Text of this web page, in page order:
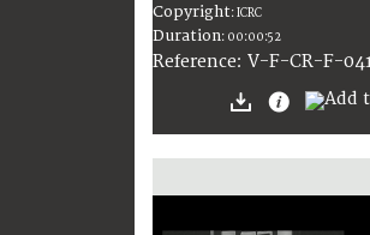
Copyright:ICRC
Duration: 00:00:52
Reference: V-F-CR-F-